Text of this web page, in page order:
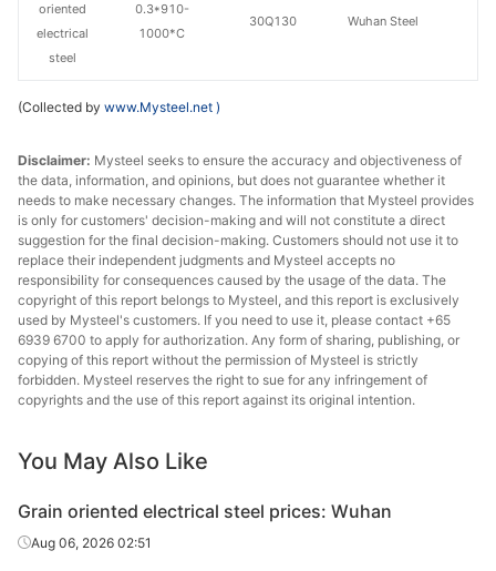
0.3*910-
1000*C
30Q130 Wuhan Steel
oriented
electrical
steel
(Collected by www.Mysteel.net )
Disclaimer: Mysteel seeks to ensure the accuracy and objectiveness of
the data, information, and opinions, but does not guarantee whether it
needs to make necessary changes. The information that Mysteel provides
is only for customers' decision-making and will not constitute a direct
suggestion for the final decision-making. Customers should not use it to
replace their independent judgments and Mysteel accepts no
responsibility for consequences caused by the usage of the data. The
copyright of this report belongs to Mysteel, and this report is exclusively
used by Mysteel's customers. If you need to use it, please contact +65
6939 6700 to apply for authorization. Any form of sharing, publishing, or
copying of this report without the permission of Mysteel is strictly
forbidden. Mysteel reserves the right to sue for any infringement of
copyrights and the use of this report against its original intention.
You May Also Like
Grain oriented electrical steel prices: Wuhan
Aug 06, 2026 02:51